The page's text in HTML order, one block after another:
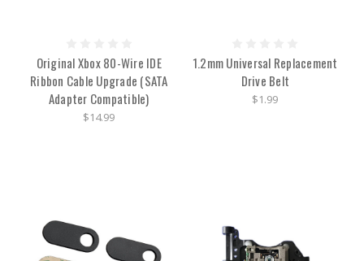
Original Xbox 80-Wire IDE
Ribbon Cable Upgrade (SATA
Adapter Compatible)
$14.99
1.2mm Universal Replacement
Drive Belt
$1.99